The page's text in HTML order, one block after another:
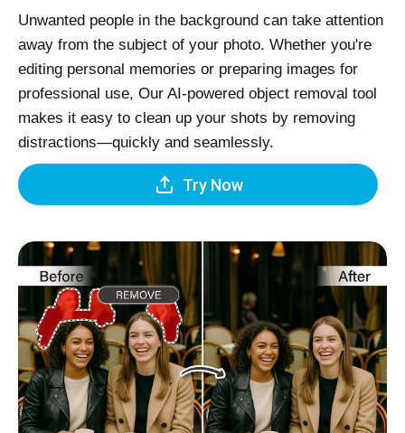
Unwanted people in the background can take attention
away from the subject of your photo. Whether you're
editing personal memories or preparing images for
professional use, Our AI-powered object removal tool
makes it easy to clean up your shots by removing
distractions—quickly and seamlessly.
Try Now